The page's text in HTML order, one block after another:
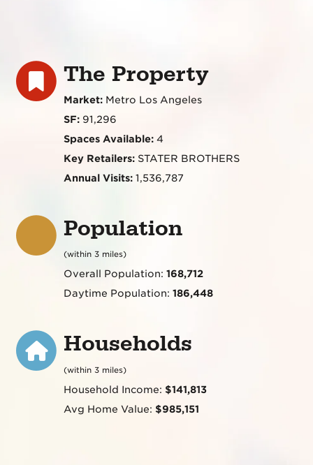
The Property
Market: Metro Los Angeles
SF:91,296
Spaces Available:4
Key Retailers:STATER BROTHERS
Annual Visits:1,536,787
Population
(within 3 miles)
Overall Population: 168,712
Daytime Population: 186,448
Households
(within 3 miles)
Household Income: $141,813
Avg Home Value: $985,151